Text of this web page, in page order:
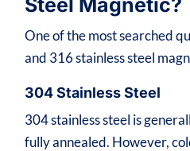
Steel Magnetic?
One of the most searched
and 316 stainless steel
304 Stainless Steel
304 stainless steel is
fully annealed. However,